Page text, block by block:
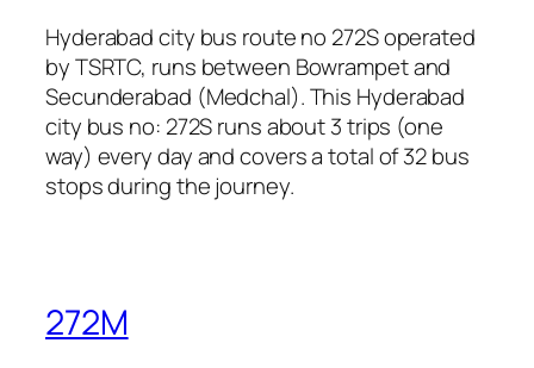
Hyderabad city bus route no 272S operated
by TSRTC, runs between Bowrampet and
Secunderabad (Medchal). This Hyderabad
city bus no: 272S runs about 3 trips (one
way) every day and covers a total of 32 bus
stops during the journey.
272M